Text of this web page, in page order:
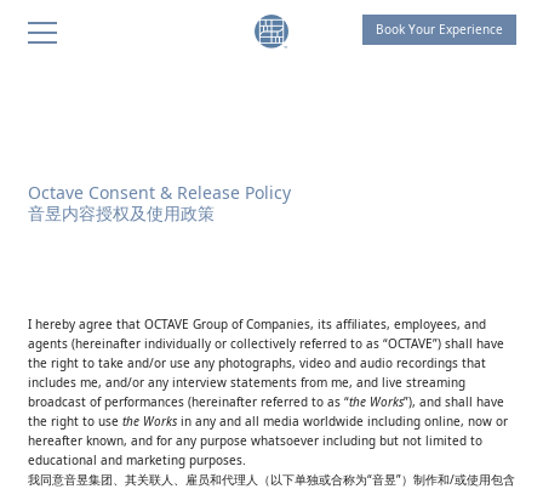
Book Your Experience
SANGHA Retreat by OCTAVE
Celebration of Life
THOUGHT FOR FOOD
SANGHA HOMES
Octave Consent & Release Policy
音昱内容授权及使用政策
I hereby agree that OCTAVE Group of Companies, its affiliates, employees, and
agents (hereinafter individually or collectively referred to as “OCTAVE”) shall have
the right to take and/or use any photographs, video and audio recordings that
includes me, and/or any interview statements from me, and live streaming
broadcast of performances (hereinafter referred to as “the Works”), and shall have
the right to use the Worksin any and all media worldwide including online, now or
hereafter known, and for any purpose whatsoever including but not limited to
educational and marketing purposes.
我同意音昱集团、其关联人、雇员和代理人（以下单独或合称为“音昱”）制作和/或使用包含